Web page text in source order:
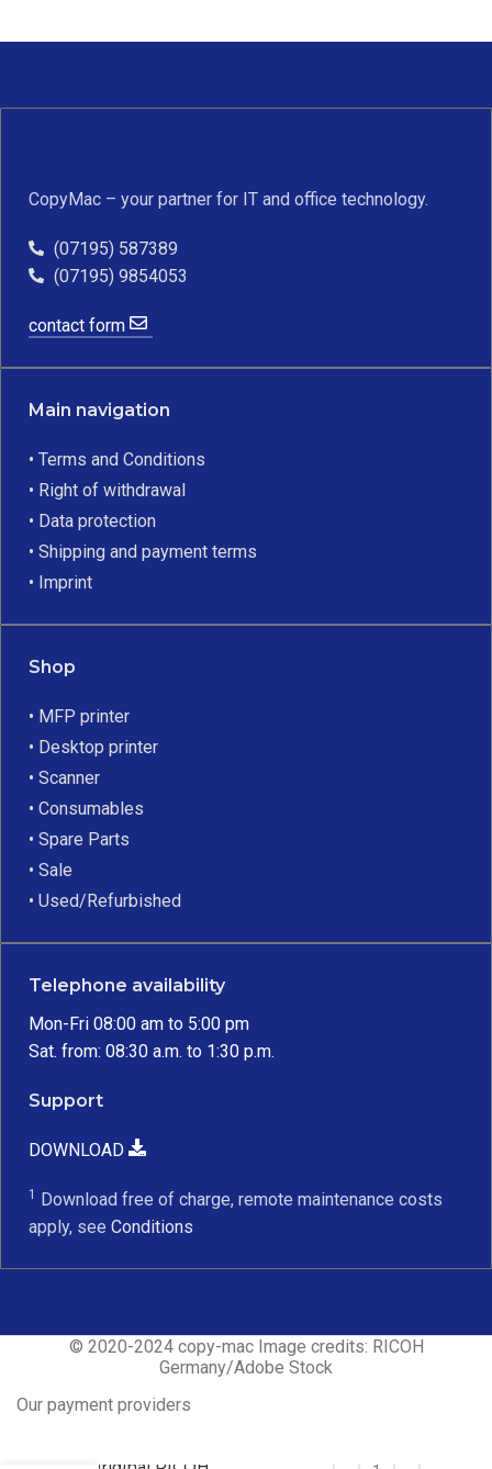
CopyMac – your partner for IT and office technology.
(07195) 587389
(07195) 9854053
contact form
Main navigation
• Terms and Conditions
• Right of withdrawal
• Data protection
• Shipping and payment terms
• Imprint
Shop
• MFP printer
• Desktop printer
• Scanner
• Consumables
• Spare Parts
• Sale
• Used/Refurbished
Telephone availability
Mon-Fri 08:00 am to 5:00 pm
Sat. from: 08:30 a.m. to 1:30 p.m.
Support
DOWNLOAD
1 Download free of charge, remote maintenance costs
apply, seeConditions
© 2020-2024 copy-mac Image credits: RICOH
Germany/Adobe Stock
Our payment providers